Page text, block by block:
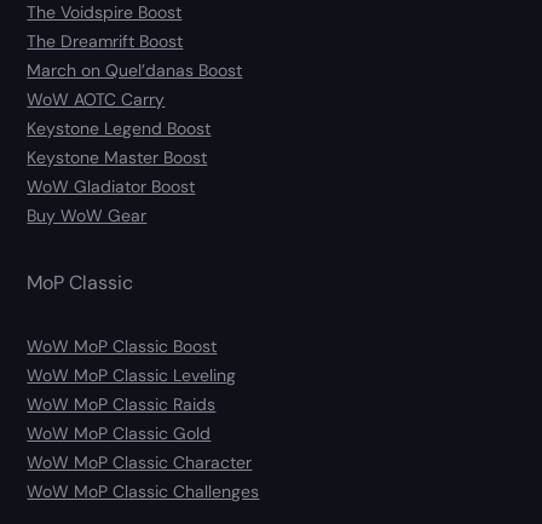
The Voidspire Boost
The Dreamrift Boost
March on Quel’danas Boost
WoW AOTC Carry
Keystone Legend Boost
Keystone Master Boost
WoW Gladiator Boost
Buy WoW Gear
MoP Classic
WoW MoP Classic Boost
WoW MoP Classic Leveling
WoW MoP Classic Raids
WoW MoP Classic Gold
WoW MoP Classic Character
WoW MoP Classic Challenges